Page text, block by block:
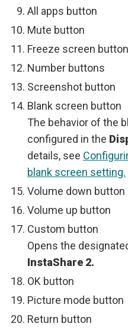
All apps button
Mute button
Freeze screen button
Number buttons
Screenshot button
Blank screen button
The behavior of the
configured in the
details, see
blank screen setting.
Volume down button
Volume up button
Custom button
Opens the
InstaShare 2.
OK button
Picture mode button
Return button